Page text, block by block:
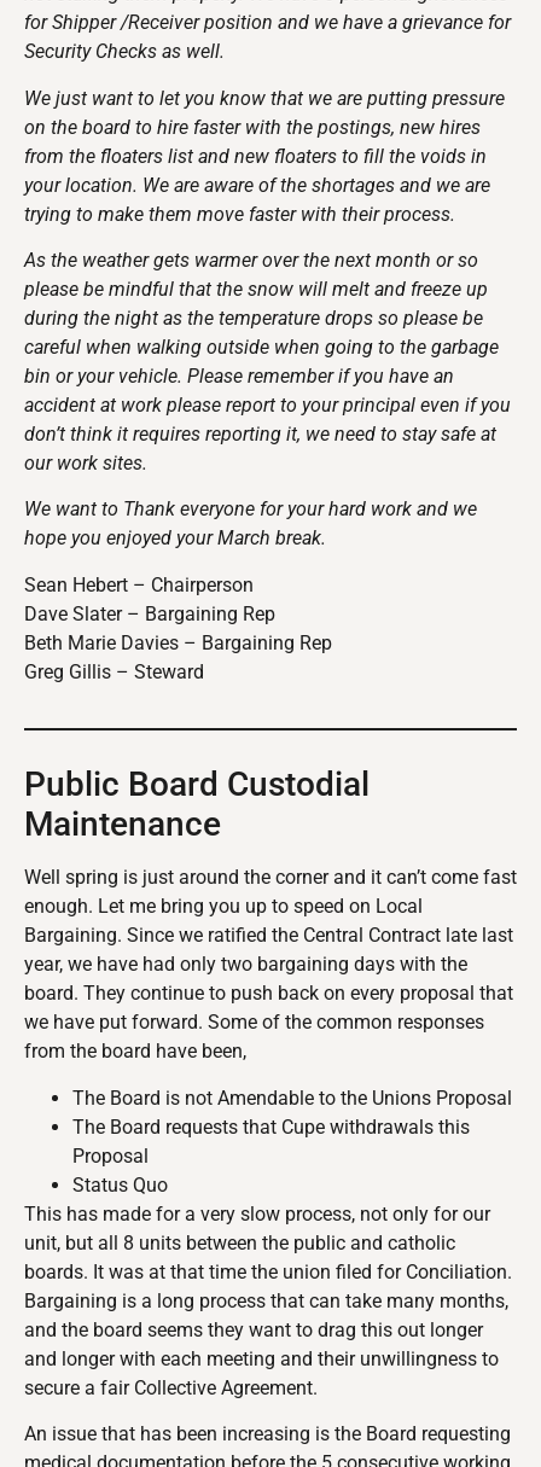
for Shipper /Receiver position and we have a grievance for
Security Checks as well.
We just want to let you know that we are putting pressure
on the board to hire faster with the postings, new hires
from the floaters list and new floaters to fill the voids in
your location. We are aware of the shortages and we are
trying to make them move faster with their process.
As the weather gets warmer over the next month or so
please be mindful that the snow will melt and freeze up
during the night as the temperature drops so please be
careful when walking outside when going to the garbage
bin or your vehicle. Please remember if you have an
accident at work please report to your principal even if you
don’t think it requires reporting it, we need to stay safe at
our work sites.
We want to Thank everyone for your hard work and we
hope you enjoyed your March break.
Sean Hebert – Chairperson
Dave Slater – Bargaining Rep
Beth Marie Davies – Bargaining Rep
Greg Gillis – Steward
Public Board Custodial
Maintenance
Well spring is just around the corner and it can’t come fast
enough. Let me bring you up to speed on Local
Bargaining. Since we ratified the Central Contract late last
year, we have had only two bargaining days with the
board. They continue to push back on every proposal that
we have put forward. Some of the common responses
from the board have been,
The Board is not Amendable to the Unions Proposal
The Board requests that Cupe withdrawals this
Proposal
Status Quo
This has made for a very slow process, not only for our
unit, but all 8 units between the public and catholic
boards. It was at that time the union filed for Conciliation.
Bargaining is a long process that can take many months,
and the board seems they want to drag this out longer
and longer with each meeting and their unwillingness to
secure a fair Collective Agreement.
An issue that has been increasing is the Board requesting